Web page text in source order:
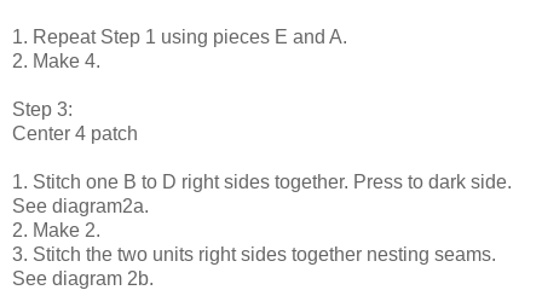
1. Repeat Step 1 using pieces E and A.
2. Make 4.
Step 3:
Center 4 patch
1. Stitch one B to D right sides together. Press to dark side.
See diagram2a.
2. Make 2.
3. Stitch the two units right sides together nesting seams.
See diagram 2b.